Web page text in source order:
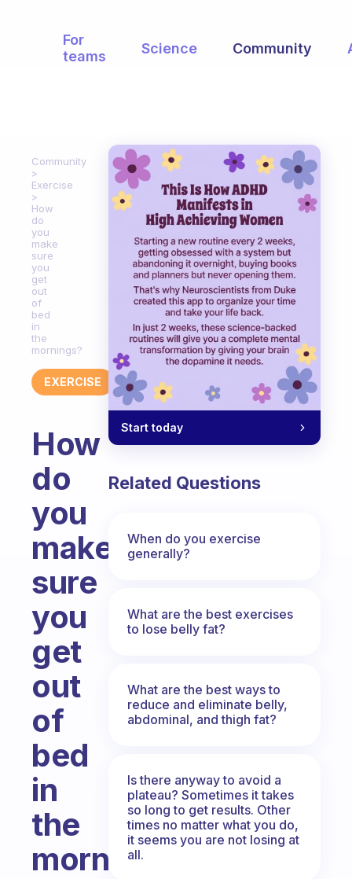
For
teams
Science Community
Community
Exercise
How
do
you
make
sure
you
get
out
of
bed
in
the
mornings?
EXERCISE
How
do
you
make
sure
you
get
out
of
bed
in
the
mornings?
Start today
Related Questions
When do you exercise
generally?
What are the best exercises
to lose belly fat?
What are the best ways to
reduce and eliminate belly,
abdominal, and thigh fat?
Is there anyway to avoid a
plateau? Sometimes it takes
so long to get results. Other
times no matter what you do,
it seems you are not losing at
all.